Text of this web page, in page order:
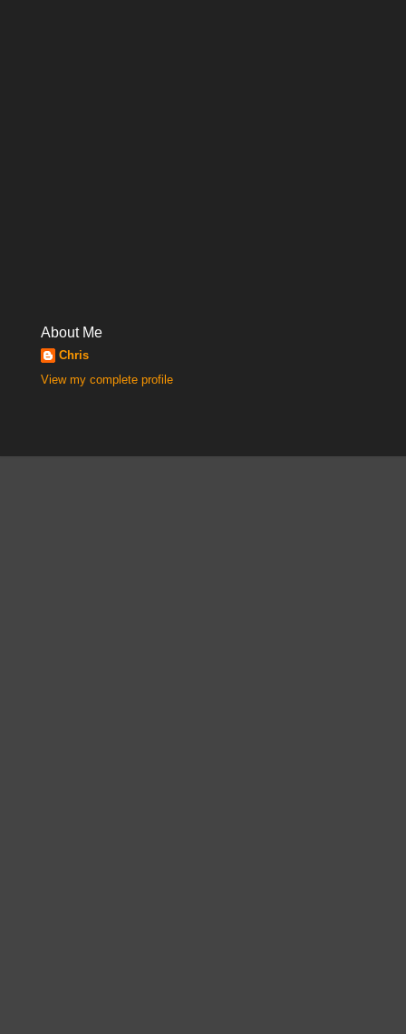
About Me
Chris
View my complete profile